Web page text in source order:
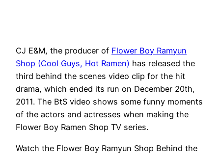
CJ E&M, the producer of Flower Boy Ramyun
Shop (Cool Guys, Hot Ramen) has released the
third behind the scenes video clip for the hit
drama, which ended its run on December 20th,
2011. The BtS video shows some funny moments
of the actors and actresses when making the
Flower Boy Ramen Shop TV series.
Watch the Flower Boy Ramyun Shop Behind the